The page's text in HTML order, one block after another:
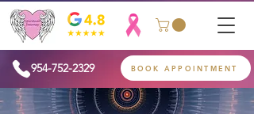
954-752-2329 BOOK APPOINTMENT